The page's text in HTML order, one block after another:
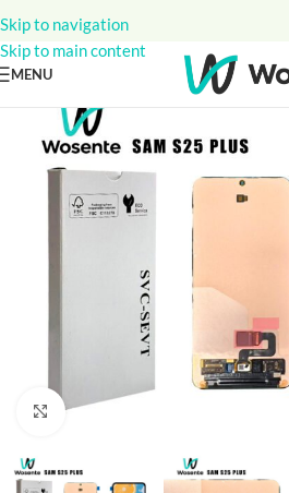
Skip to navigation
Skip to main content
MENU
Click to enlarge